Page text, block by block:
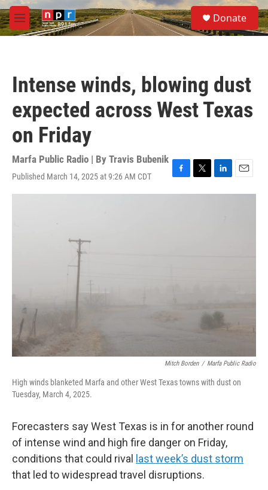
Skip to main content
M
e
S
e
a
Donate
Intense winds, blowing dust
expected across West Texas
on Friday
Marfa Public Radio | By Travis Bubenik
Published March 14, 2025 at 9:26 AM CDT
F
a
T
w
L
i
E
m
Mitch Borden / Marfa Public Radio
High winds blanketed Marfa and other West Texas towns with dust on
Tuesday, March 4, 2025.
Forecasters say West Texas is in for another round
of intense wind and high fire danger on Friday,
conditions that could rival
last week’s dust storm
that led to widespread travel disruptions.